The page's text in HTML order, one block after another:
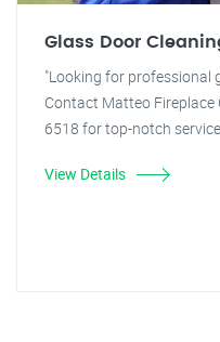
Glass Door
"Looking for professional
Contact Matteo Fireplace
6518 for top-notch
View Details